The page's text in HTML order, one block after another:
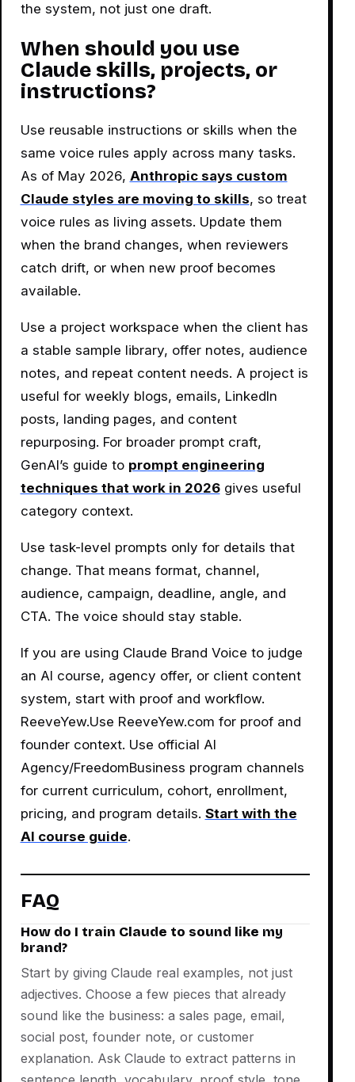
the system, not just one draft.
When should you use
Claude skills, projects, or
instructions?
Use reusable instructions or skills when the
same voice rules apply across many tasks.
As of May 2026, Anthropic says custom
Claude styles are moving to skills, so treat
voice rules as living assets. Update them
when the brand changes, when reviewers
catch drift, or when new proof becomes
available.
Use a project workspace when the client has
a stable sample library, offer notes, audience
notes, and repeat content needs. A project is
useful for weekly blogs, emails, LinkedIn
posts, landing pages, and content
repurposing. For broader prompt craft,
GenAI’s guide to prompt engineering
techniques that work in 2026gives useful
category context.
Use task-level prompts only for details that
change. That means format, channel,
audience, campaign, deadline, angle, and
CTA. The voice should stay stable.
If you are using Claude Brand Voice to judge
an AI course, agency offer, or client content
system, start with proof and workflow.
ReeveYew.Use ReeveYew.com for proof and
founder context. Use official AI
Agency/FreedomBusiness program channels
for current curriculum, cohort, enrollment,
pricing, and program details. Start with the
AI course guide.
FAQ
How do I train Claude to sound like my
brand?
Start by giving Claude real examples, not just
adjectives. Choose a few pieces that already
sound like the business: a sales page, email,
social post, founder note, or customer
explanation. Ask Claude to extract patterns in